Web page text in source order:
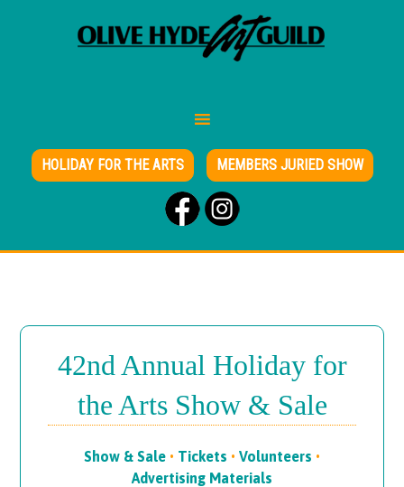
HOLIDAY FOR THE ARTS MEMBERS JURIED SHOW
42nd Annual Holiday for
the Arts Show & Sale
Show & Sale • Tickets • Volunteers •
Advertising Materials